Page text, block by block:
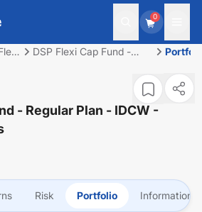
0
DSP Flexi Cap Fund -
- Regular Plan - IDCW -
Risk Portfolio Information